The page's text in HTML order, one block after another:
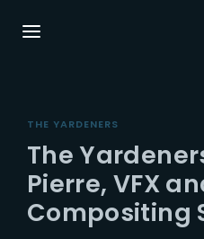
THE YARDENERS
The
Pierre, VFX
Compositing
Press Enter / Return
hit ESC
Username or Email
Password